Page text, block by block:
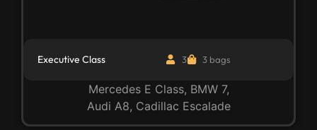
Executive Class 3 3 bags
Mercedes E Class, BMW 7,
Audi A8, Cadillac Escalade